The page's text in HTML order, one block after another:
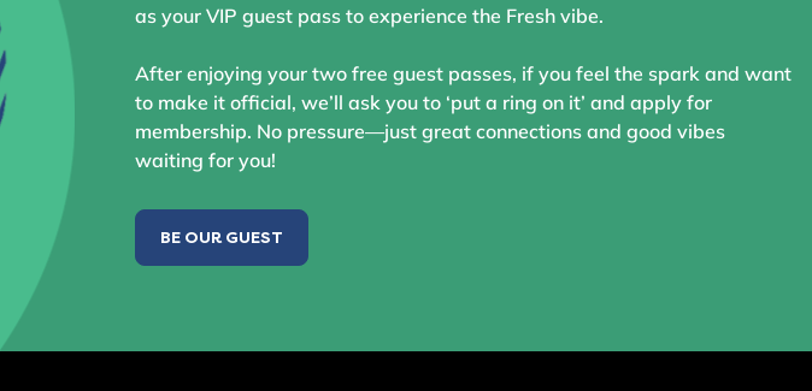
as your VIP guest pass to experience the Fresh vibe.
After enjoying your two free guest passes, if you feel the spark and want
to make it official, we’ll ask you to ‘put a ring on it’ and apply for
membership. No pressure—just great connections and good vibes
waiting for you!
BE OUR GUEST